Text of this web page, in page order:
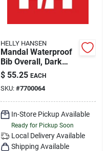
HELLY HANSEN
Mandal Waterproof
Bib Overall, Dark
Orange, 3 Xl, Pvc
Coated
$ 55.25 EACH
SKU: #7700064
In-Store Pickup Available
Ready for Pickup Soon
Local Delivery Available
Shipping Available